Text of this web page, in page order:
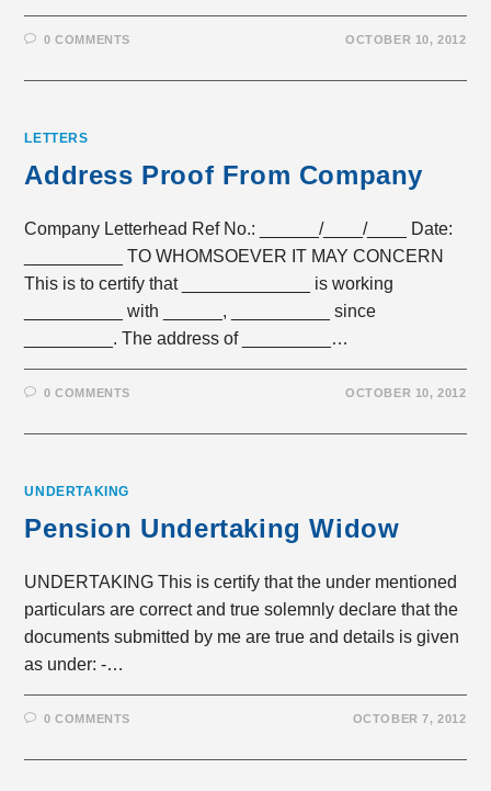
0 COMMENTS OCTOBER 10, 2012
LETTERS
Address Proof From Company
Company Letterhead Ref No.: ______/____/____ Date:
__________ TO WHOMSOEVER IT MAY CONCERN
This is to certify that _____________ is working
__________ with ______, __________ since
_________. The address of _________…
0 COMMENTS OCTOBER 10, 2012
UNDERTAKING
Pension Undertaking Widow
UNDERTAKING This is certify that the under mentioned
particulars are correct and true solemnly declare that the
documents submitted by me are true and details is given
as under: -…
0 COMMENTS OCTOBER 7, 2012